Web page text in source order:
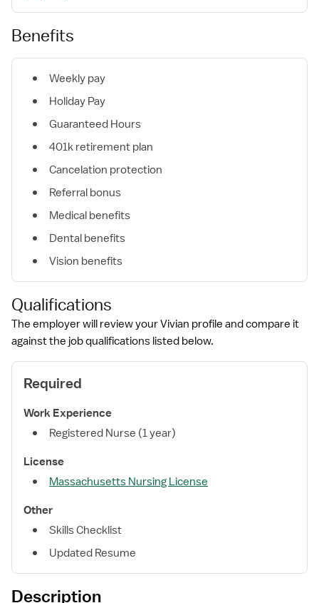
Benefits
Weekly pay
Holiday Pay
Guaranteed Hours
401k retirement plan
Cancelation protection
Referral bonus
Medical benefits
Dental benefits
Vision benefits
Qualifications
The employer will review your Vivian profile and compare it
against the job qualifications listed below.
Required
Work Experience
Registered Nurse (1 year)
License
Massachusetts Nursing License
Other
Skills Checklist
Updated Resume
Description